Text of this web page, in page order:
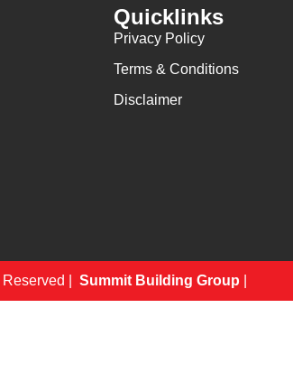
Quicklinks
Privacy Policy
Terms & Conditions
Disclaimer
| Summit Building Group